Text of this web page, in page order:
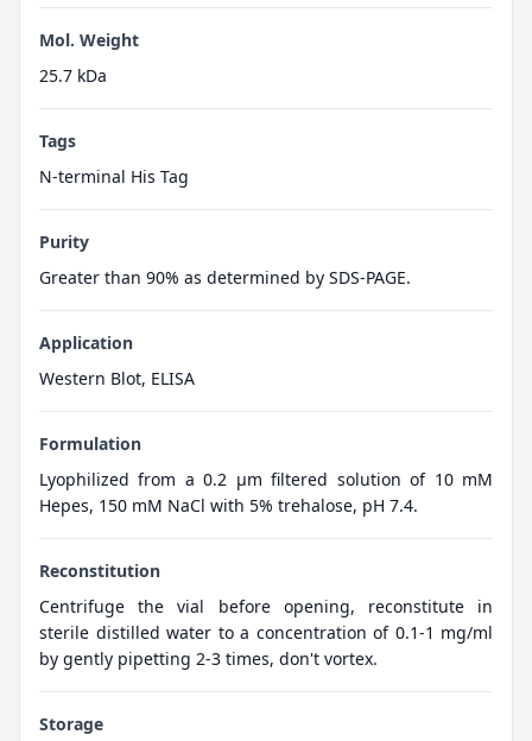
Mol. Weight
25.7 kDa
Tags
N-terminal His Tag
Purity
Greater than 90% as determined by SDS-PAGE.
Application
Western Blot, ELISA
Formulation
Lyophilized from a 0.2 μm filtered solution of 10 mM
Hepes, 150 mM NaCl with 5% trehalose, pH 7.4.
Reconstitution
Centrifuge the vial before opening, reconstitute in
sterile distilled water to a concentration of 0.1-1 mg/ml
by gently pipetting 2-3 times, don't vortex.
Storage